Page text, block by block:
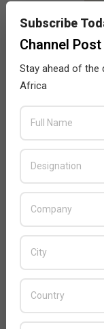
2015-
07-
BY: HOWSICK
plans to
Subscribe
Channel Post
Stay ahead of the
Africa